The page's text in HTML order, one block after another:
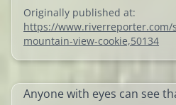
Originally published at:
https://www.riverreporter.com/
mountain-view-cookie,50134
Anyone with eyes can see